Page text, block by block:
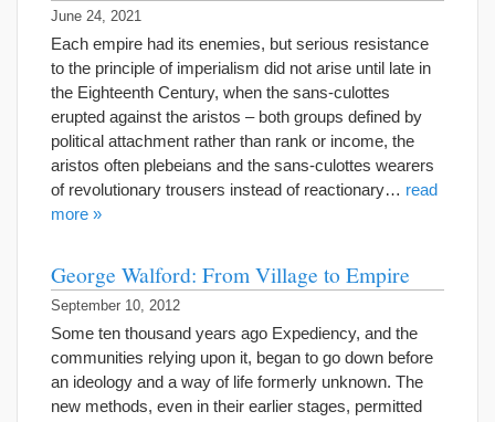
June 24, 2021
Each empire had its enemies, but serious resistance
to the principle of imperialism did not arise until late in
the Eighteenth Century, when the sans-culottes
erupted against the aristos – both groups defined by
political attachment rather than rank or income, the
aristos often plebeians and the sans-culottes wearers
of revolutionary trousers instead of reactionary… read
more »
George Walford: From Village to Empire
September 10, 2012
Some ten thousand years ago Expediency, and the
communities relying upon it, began to go down before
an ideology and a way of life formerly unknown. The
new methods, even in their earlier stages, permitted